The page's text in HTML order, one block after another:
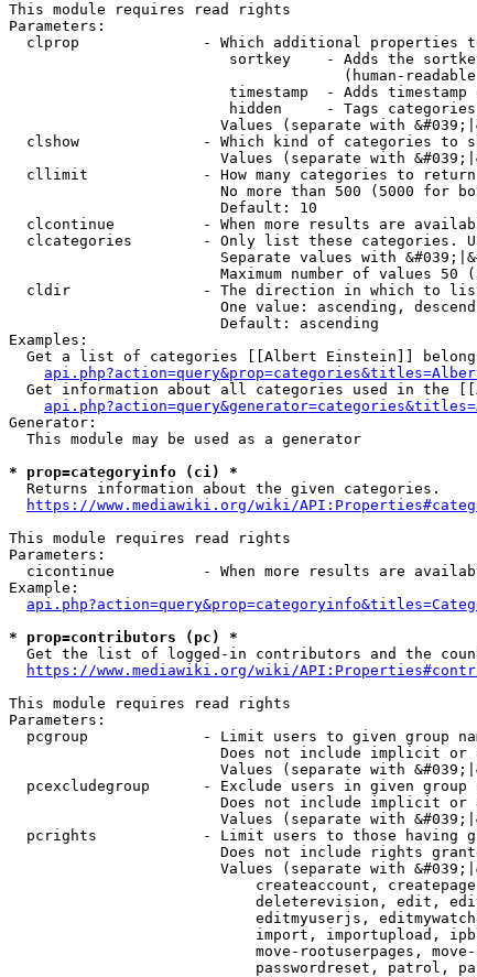
This module requires read rights
Parameters:
clprop              - Which additional properties
sortkey    - Adds the
(human-
timestamp  - Adds timestamp
hidden     - Tags
Values (separate with
clshow              - Which kind of categories to
Values (separate with
  cllimit             - How many categories to return
No more than 500 (5000 for
                        Default: 10
clcontinue          - When more results are
clcategories        - Only list these categories.
Separate values with
Maximum number of values 50
cldir               - The direction in which to
One value: ascending,
                        Default: ascending
Examples:
Get a list of categories [[Albert Einstein]]
Get information about all categories used in the
Generator:
  This module may be used as a generator
* prop=categoryinfo (ci) *
  Returns information about the given categories.
https://www.mediawiki.org/wiki/
This module requires read rights
Parameters:
cicontinue          - When more results are
Example:
* prop=contributors (pc) *
Get the list of logged-in contributors and the
https://www.mediawiki.org/wiki/
This module requires read rights
Parameters:
pcgroup             - Limit users to given group
Does not include implicit
Values (separate with
pcexcludegroup      - Exclude users in given group
Does not include implicit
Values (separate with
pcrights            - Limit users to those having
Does not include rights
Values (separate with
createaccount,
deleterevision, edit,
editmyuserjs,
import, importupload,
move-rootuserpages,
passwordreset, patrol,